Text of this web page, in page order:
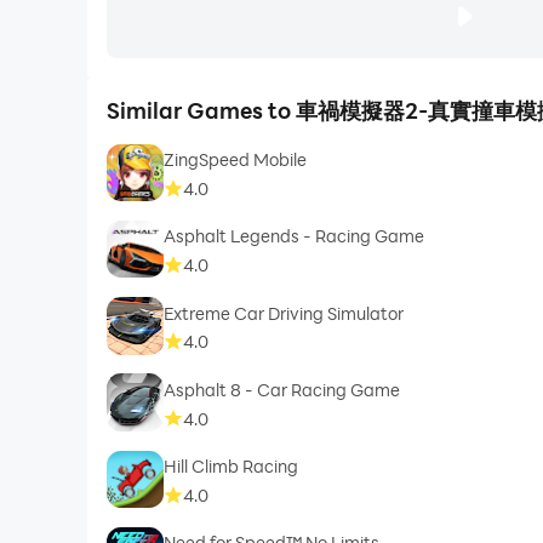
Similar Games to 車禍模擬器2-真實撞車模
ZingSpeed Mobile
4.0
Asphalt Legends - Racing Game
4.0
Extreme Car Driving Simulator
4.0
Asphalt 8 - Car Racing Game
4.0
Hill Climb Racing
4.0